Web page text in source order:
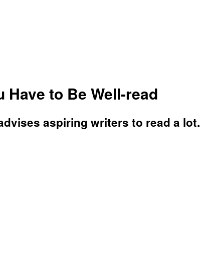
Have to Be Well-read
aspiring writers to read a lot.